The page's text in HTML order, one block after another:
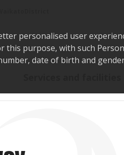
personalised user
this purpose, with such
date of birth and